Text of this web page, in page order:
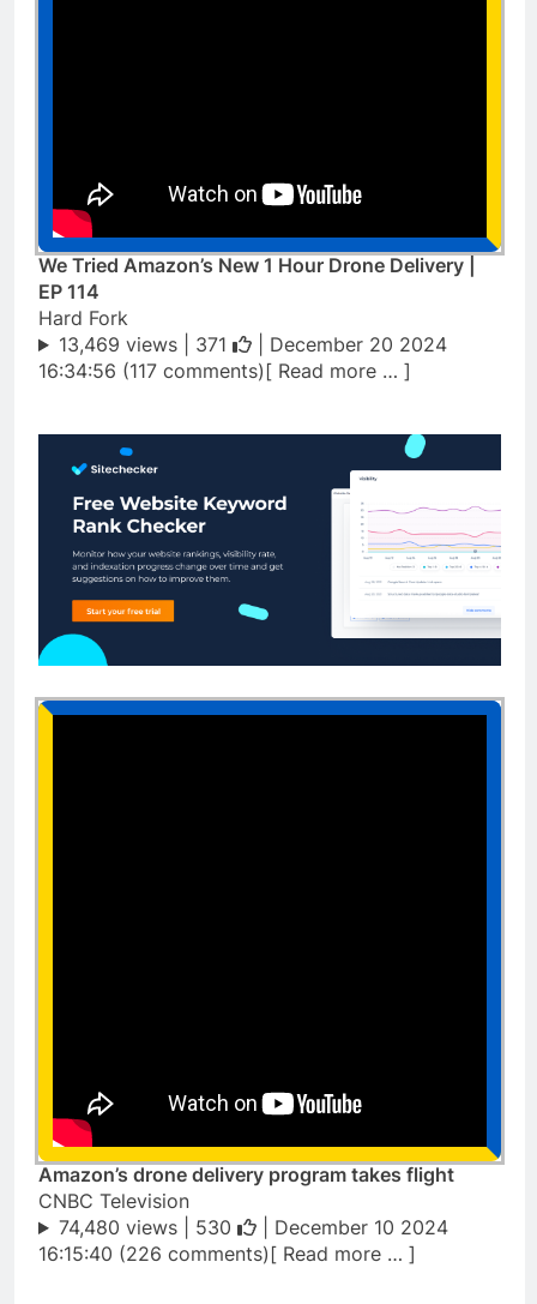
We Tried Amazon’s New 1 Hour Drone Delivery |
EP 114
Hard Fork
13,469 views | 371
| December 20 2024
16:34:56 (117 comments)[ Read more … ]
Amazon’s drone delivery program takes flight
CNBC Television
74,480 views | 530
| December 10 2024
16:15:40 (226 comments)[ Read more … ]